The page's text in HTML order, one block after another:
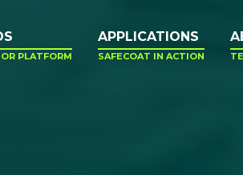
PLATFORM
APPLICATIONS
SAFECOAT IN ACTION